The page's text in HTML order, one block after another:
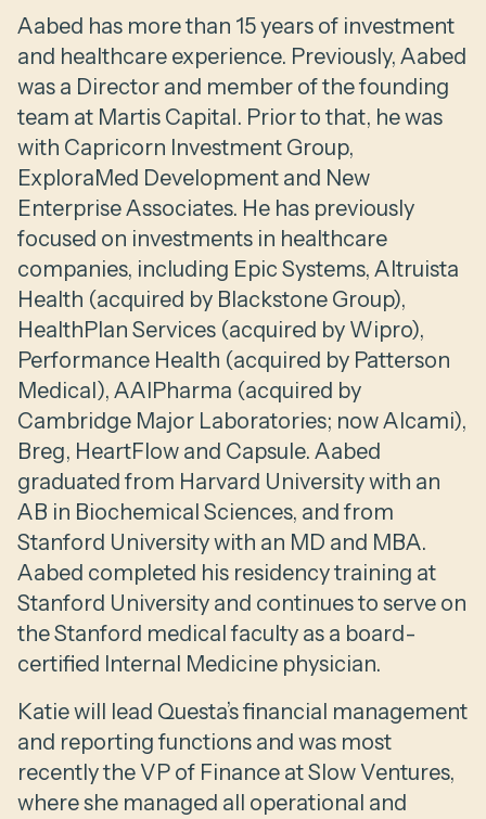
Aabed has more than 15 years of investment
and healthcare experience. Previously, Aabed
was a Director and member of the founding
team at Martis Capital. Prior to that, he was
with Capricorn Investment Group,
ExploraMed Development and New
Enterprise Associates. He has previously
focused on investments in healthcare
companies, including Epic Systems, Altruista
Health (acquired by Blackstone Group),
HealthPlan Services (acquired by Wipro),
Performance Health (acquired by Patterson
Medical), AAIPharma (acquired by
Cambridge Major Laboratories; now Alcami),
Breg, HeartFlow and Capsule. Aabed
graduated from Harvard University with an
AB in Biochemical Sciences, and from
Stanford University with an MD and MBA.
Aabed completed his residency training at
Stanford University and continues to serve on
the Stanford medical faculty as a board-
certified Internal Medicine physician.
Katie will lead Questa’s financial management
and reporting functions and was most
recently the VP of Finance at Slow Ventures,
where she managed all operational and